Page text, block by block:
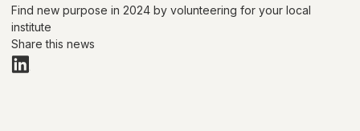
Find new purpose in 2024 by volunteering for your local
institute
Share this news